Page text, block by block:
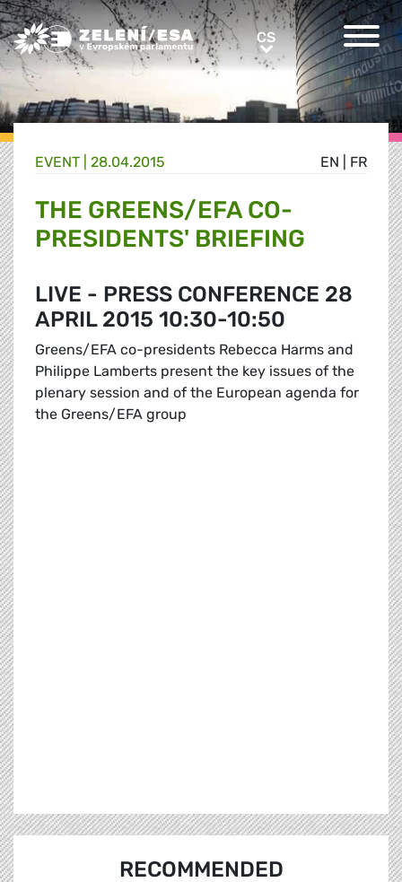
Greens/EFA Home CSCS
EN FR
EVENT | 28.04.2015
THE GREENS/EFA CO-
PRESIDENTS' BRIEFING
LIVE - PRESS CONFERENCE 28
APRIL 2015 10:30-10:50
Greens/EFA co-presidents Rebecca Harms and
Philippe Lamberts present the key issues of the
plenary session and of the European agenda for
the Greens/EFA group
RECOMMENDED